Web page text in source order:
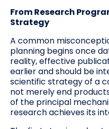
From Research
Strategy
A common
planning begins once
reality, effective
earlier and should be
scientific strategy of a
not merely end
of the principal
research achieves its